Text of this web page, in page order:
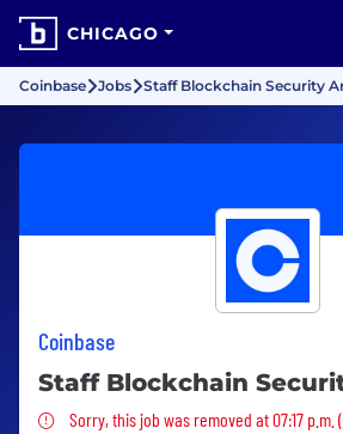
CHICAGO
Coinbase Jobs Staff Blockchain Security
Coinbase
Staff Blockchain
Sorry, this job was removed
Sorry, this job was removed at 07:17 p.m.